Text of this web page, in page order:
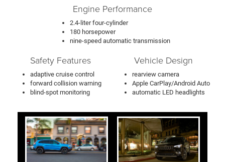
Engine Performance
2.4-liter four-cylinder
180 horsepower
nine-speed automatic transmission
Safety Features
adaptive cruise control
forward collision warning
blind-spot monitoring
Vehicle Design
rearview camera
Apple CarPlay/Android Auto
automatic LED headlights